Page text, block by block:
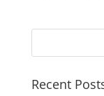
Recent